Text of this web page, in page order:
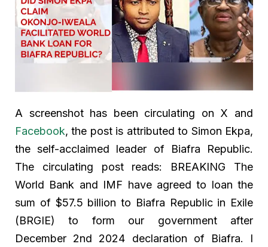
A screenshot has been circulating on X and
Facebook, the post is attributed to Simon Ekpa,
the self-acclaimed leader of Biafra Republic.
The circulating post reads: BREAKING The
World Bank and IMF have agreed to loan the
sum of $57.5 billion to Biafra Republic in Exile
(BRGIE) to form our government after
December 2nd 2024 declaration of Biafra. I